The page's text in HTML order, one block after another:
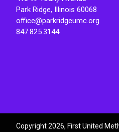
Park Ridge, Illinois 60068
office@parkridgeumc.org
847.825.3144
Copyright 2026, First United